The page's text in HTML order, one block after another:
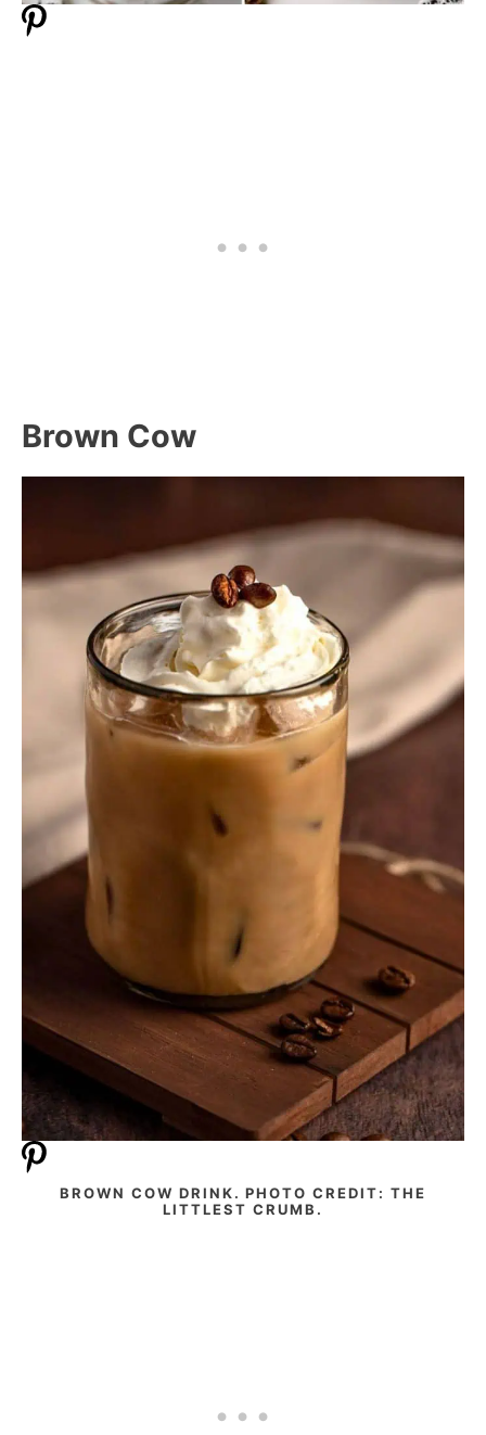
Brown Cow
BROWN COW DRINK. PHOTO CREDIT: THE
LITTLEST CRUMB.